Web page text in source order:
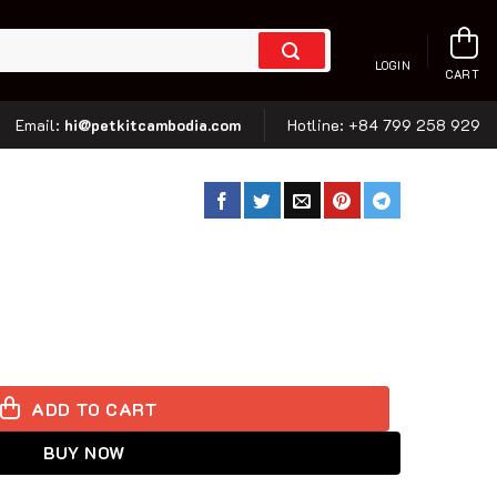
LOGIN
CART
Email: hi@petkitcambodia.com Hotline: +84 799 258 929
ADD TO CART
BUY NOW